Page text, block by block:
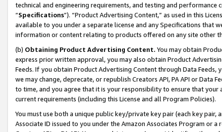
technical and engineering requirements, and testing and
“Specifications”). “Product Advertising Content,” as used in this
available to you under a separate license and any Specifications that
information or content relating to products offered on any site other
(b) Obtaining Product Advertising Content. You may obtain
express prior written approval, you may also obtain Product
Feeds. If you obtain Product Advertising Content through Data Feeds,
we may change, deprecate, or republish Creators API, PA API or Data
to time, and you agree that it is your responsibility to ensure that your
current requirements (including this License and all Program Policies).
You must use both a unique public key/private key pair (each key pair,
Associate ID issued to you under the Amazon Associates Program or